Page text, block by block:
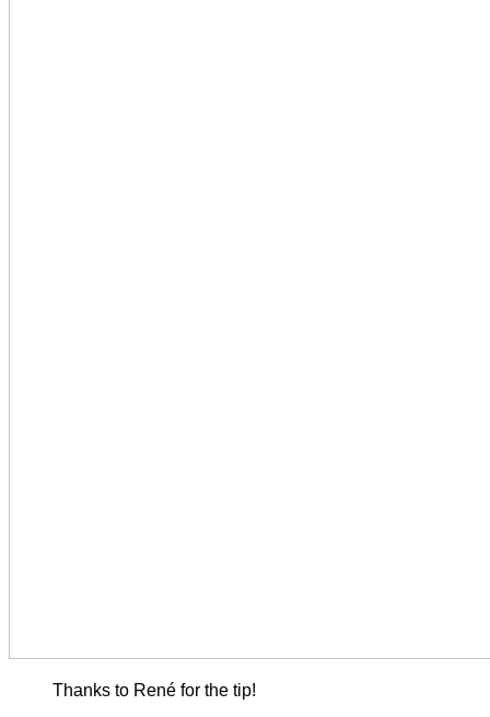
Thanks to René for the tip!